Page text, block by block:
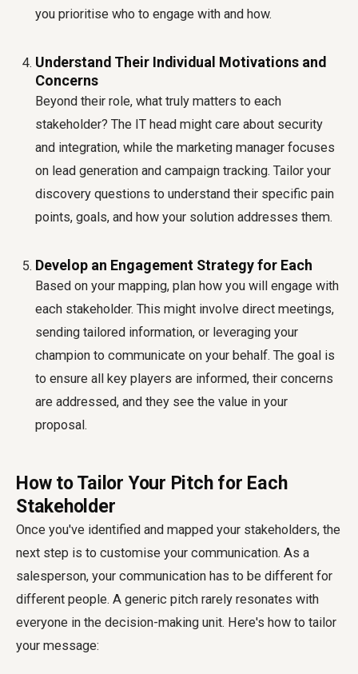
you prioritise who to engage with and how.
Understand Their Individual Motivations and
Concerns
Beyond their role, what truly matters to each
stakeholder? The IT head might care about security
and integration, while the marketing manager focuses
on lead generation and campaign tracking. Tailor your
discovery questions to understand their specific pain
points, goals, and how your solution addresses them.
Develop an Engagement Strategy for Each
Based on your mapping, plan how you will engage with
each stakeholder. This might involve direct meetings,
sending tailored information, or leveraging your
champion to communicate on your behalf. The goal is
to ensure all key players are informed, their concerns
are addressed, and they see the value in your
proposal.
How to Tailor Your Pitch for Each
Stakeholder
Once you've identified and mapped your stakeholders, the
next step is to customise your communication. As a
salesperson, your communication has to be different for
different people. A generic pitch rarely resonates with
everyone in the decision-making unit. Here's how to tailor
your message: